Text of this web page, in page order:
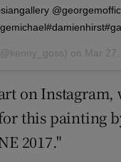
on Mar
on
this painting
2017."